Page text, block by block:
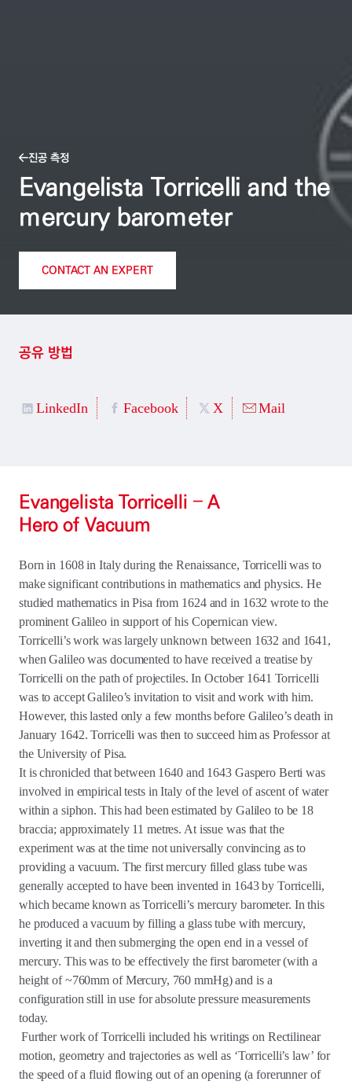
진공 측정
Evangelista Torricelli and the
mercury barometer
CONTACT AN EXPERT
공유 방법
LinkedIn Facebook X Mail
Evangelista Torricelli – A
Hero of Vacuum
Born in 1608 in Italy during the Renaissance, Torricelli was to
make significant contributions in mathematics and physics. He
studied mathematics in Pisa from 1624 and in 1632 wrote to the
prominent Galileo in support of his Copernican view.
Torricelli’s work was largely unknown between 1632 and 1641,
when Galileo was documented to have received a treatise by
Torricelli on the path of projectiles. In October 1641 Torricelli
was to accept Galileo’s invitation to visit and work with him.
However, this lasted only a few months before Galileo’s death in
January 1642. Torricelli was then to succeed him as Professor at
the University of Pisa.
It is chronicled that between 1640 and 1643 Gaspero Berti was
involved in empirical tests in Italy of the level of ascent of water
within a siphon. This had been estimated by Galileo to be 18
braccia; approximately 11 metres. At issue was that the
experiment was at the time not universally convincing as to
providing a vacuum. The first mercury filled glass tube was
generally accepted to have been invented in 1643 by Torricelli,
which became known as Torricelli’s mercury barometer. In this
he produced a vacuum by filling a glass tube with mercury,
inverting it and then submerging the open end in a vessel of
mercury. This was to be effectively the first barometer (with a
height of ~760mm of Mercury, 760 mmHg) and is a
configuration still in use for absolute pressure measurements
today.
Further work of Torricelli included his writings on Rectilinear
motion, geometry and trajectories as well as ‘Torricelli’s law’ for
the speed of a fluid flowing out of an opening (a forerunner of